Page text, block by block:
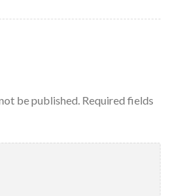
be published. Required fields